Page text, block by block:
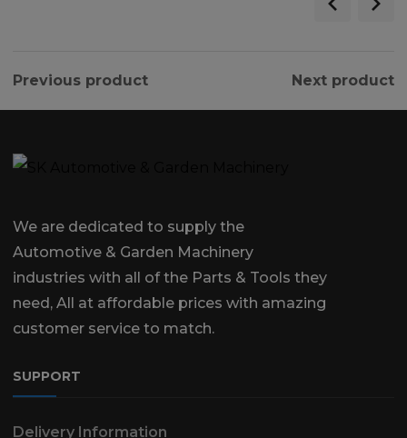
Previous product Next product
We are dedicated to supply the
Automotive & Garden Machinery
industries with all of the Parts & Tools they
need, All at affordable prices with amazing
customer service to match.
SUPPORT
Delivery Information